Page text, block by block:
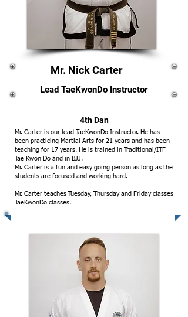
Mr. Nick Carter
Lead TaeKwonDo Instructor
4th Dan
Mr. Carter is our lead TaeKwonDo Instructor. He has
been practicing Martial Arts for 21 years and has been
teaching for 17 years. He is trained in Traditional/ITF
Tae Kwon Do and in BJJ.
Mr. Carter is a fun and easy going person as long as the
students are focused and working hard.
Mr. Carter teaches Tuesday, Thursday and Friday classes
TaeKwonDo classes.